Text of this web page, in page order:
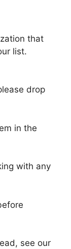
that
list.
drop
in the
with any
see our